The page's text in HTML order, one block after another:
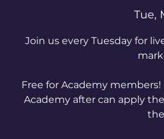
Tue,
Join us every Tuesday for
Free for Academy
Academy after can apply